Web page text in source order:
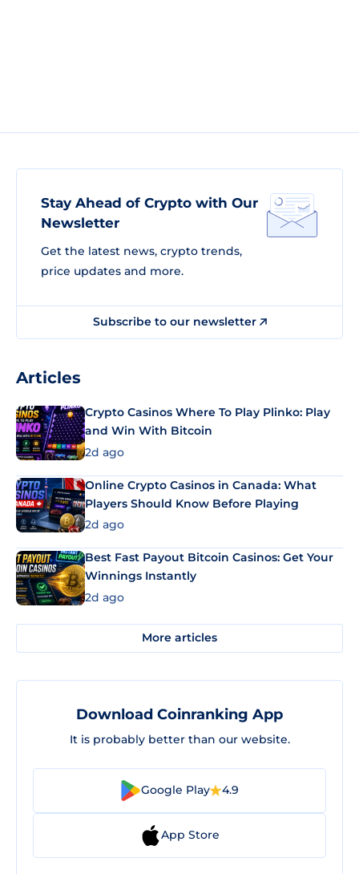
Stay Ahead of Crypto with Our
Newsletter
Get the latest news, crypto trends,
price updates and more.
Subscribe to our newsletter
Articles
Crypto Casinos Where To Play Plinko: Play
and Win With Bitcoin
2d ago
Online Crypto Casinos in Canada: What
Players Should Know Before Playing
2d ago
Best Fast Payout Bitcoin Casinos: Get Your
Winnings Instantly
2d ago
More articles
Download Coinranking App
It is probably better than our website.
Google Play 4.9
App Store